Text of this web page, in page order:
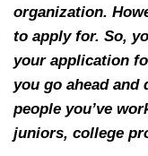
organization.
to apply for. So,
your application
you go ahead
people you’ve
juniors, college